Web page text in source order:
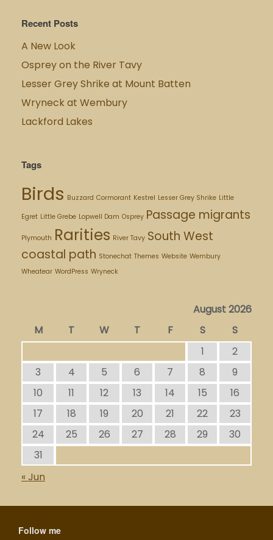
Recent Posts
A New Look
Osprey on the River Tavy
Lesser Grey Shrike at Mount Batten
Wryneck at Wembury
Lackford Lakes
Tags
Birds Buzzard Cormorant Kestrel Lesser Grey Shrike Little
Egret Little Grebe Lopwell Dam Osprey Passage migrants
Plymouth Rarities River Tavy South West
coastal path Stonechat Themes Website Wembury
Wheatear WordPress Wryneck
August 2026
M
T W T F S
S
1
2
3
4 5 6 7 8
9
10
11 12 13 14 15
16
17
18 19 20 21 22
23
24
25 26 27 28 29
30
31
« Jun
Follow me